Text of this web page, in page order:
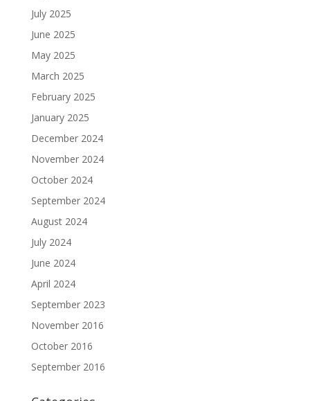
July 2025
June 2025
May 2025
March 2025
February 2025
January 2025
December 2024
November 2024
October 2024
September 2024
August 2024
July 2024
June 2024
April 2024
September 2023
November 2016
October 2016
September 2016